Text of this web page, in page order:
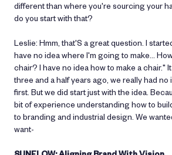
different than where you're sourcing your
do you start with that?
Leslie: Hmm, that'S a great question. I
have no idea where I'm going to make…
chair? I have no idea how to make a chair."
three and a half years ago, we really had
first. But we did start just with the idea.
bit of experience understanding how to
to branding and industrial design. We
want-